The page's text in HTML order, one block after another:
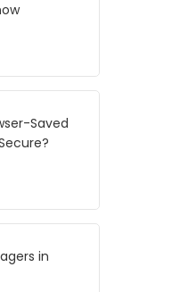
Saved
in